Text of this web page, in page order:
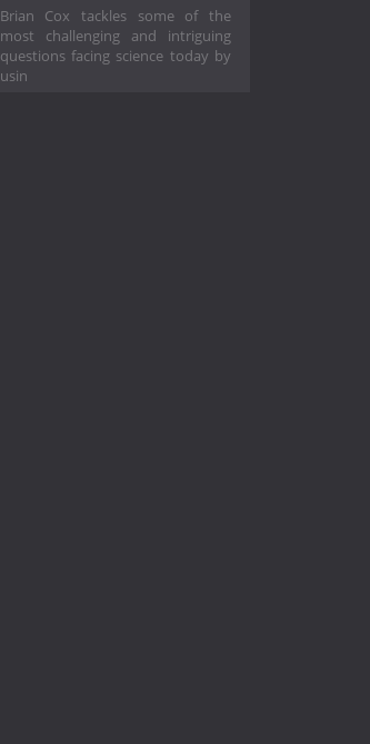
Brian Cox tackles some of the
most challenging and intriguing
questions facing science today by
usin